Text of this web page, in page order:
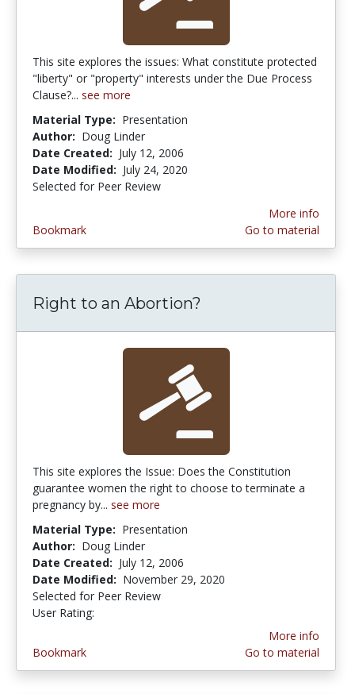
This site explores the issues: What constitute protected
"liberty" or "property" interests under the Due Process
Clause?... see more
Material Type: Presentation
Author: Doug Linder
Date Created: July 12, 2006
Date Modified: July 24, 2020
Selected for Peer Review
Bookmark
More info
Go to material
Right to an Abortion?
This site explores the Issue: Does the Constitution
guarantee women the right to choose to terminate a
pregnancy by... see more
Material Type: Presentation
Author: Doug Linder
Date Created: July 12, 2006
Date Modified: November 29, 2020
Selected for Peer Review
User Rating:
Bookmark
More info
Go to material